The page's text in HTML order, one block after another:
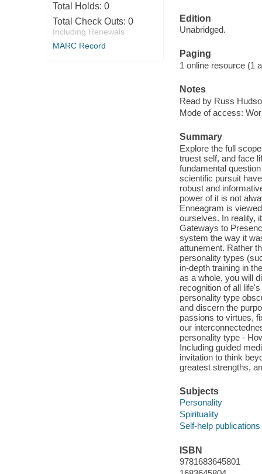
Total Holds: 0
Total Check Outs: 0
Including Renewals
MARC Record
Edition
Unabridged.
Paging
1 online resource (1
Notes
Read by Russ
Mode of access:
Summary
Explore the full
truest self, and face
fundamental
scientific pursuit
robust and
power of it is not
Enneagram is
ourselves. In reality,
Gateways to
system the way it
attunement. Rather
personality types
in-depth training in
as a whole, you will
recognition of all
personality type
and discern the
passions to virtues,
our
personality type -
Including guided
invitation to think
greatest strengths,
Subjects
Personality
Spirituality
Self-help publications
ISBN
9781683645801